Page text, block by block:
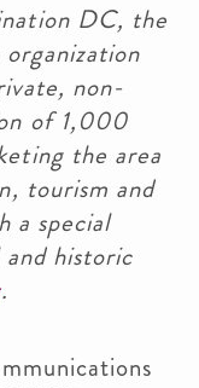
DC, the
non-
of 1,000
the area
tourism and
a special
historic
.